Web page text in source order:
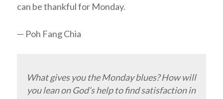
can be thankful for Monday.
— Poh Fang Chia
What gives you the Monday blues? How will
you lean on God’s help to find satisfaction in